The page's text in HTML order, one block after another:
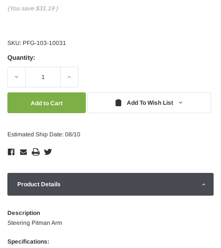
(You save $31.19 )
SKU: PFG-103-10031
Quantity:
Decrease Increase
Add To Wish List
Estimated Ship Date: 08/10
Product Details
Description
Steering Pitman Arm
Specifications: